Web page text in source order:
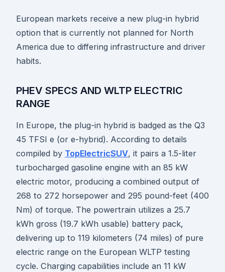
European markets receive a new plug-in hybrid
option that is currently not planned for North
America due to differing infrastructure and driver
habits.
PHEV SPECS AND WLTP ELECTRIC
RANGE
In Europe, the plug-in hybrid is badged as the Q3
45 TFSI e (or e-hybrid). According to details
compiled by TopElectricSUV, it pairs a 1.5-liter
turbocharged gasoline engine with an 85 kW
electric motor, producing a combined output of
268 to 272 horsepower and 295 pound-feet (400
Nm) of torque. The powertrain utilizes a 25.7
kWh gross (19.7 kWh usable) battery pack,
delivering up to 119 kilometers (74 miles) of pure
electric range on the European WLTP testing
cycle. Charging capabilities include an 11 kW